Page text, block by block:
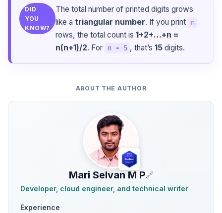
DID
YOU
KNOW?
The total number of printed digits grows
like atriangular number. If you print n
rows, the total count is1+2+…+n =
n(n+1)/2. For n = 5 , that’s15 digits.
ABOUT THE AUTHOR
Mari Selvan M P🔗
Developer, cloud engineer, and technical writer
Experience